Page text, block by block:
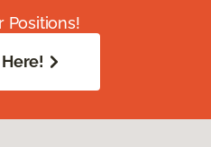
Positions!